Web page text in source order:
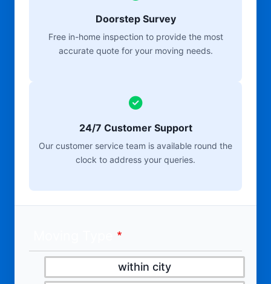
Doorstep Survey
Free in-home inspection to provide the most
accurate quote for your moving needs.
24/7 Customer Support
Our customer service team is available round the
clock to address your queries.
within city